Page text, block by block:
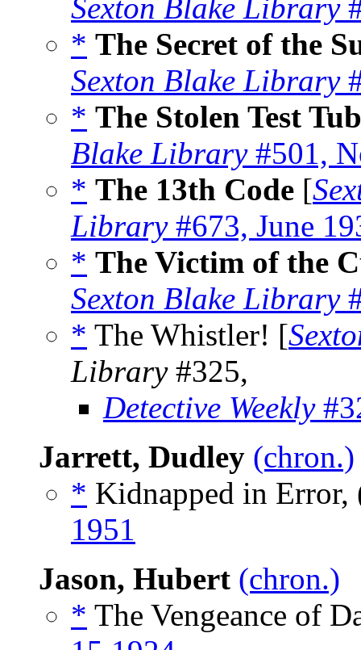
Sexton Blake Library
* The Secret of the
Sexton Blake Library
* The Stolen Test
Blake Library#501,
* The 13th Code [
Library#673, June
* The Victim of the
Sexton Blake Library
* The Whistler! [
Library#325,
Detective Weekly
Jarrett, Dudley (chron.)
* Kidnapped in Error,
1951
Jason, Hubert (chron.)
* The Vengeance of